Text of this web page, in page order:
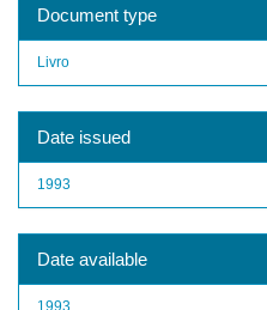
Document type
Livro
Date issued
1993
Date available
1993